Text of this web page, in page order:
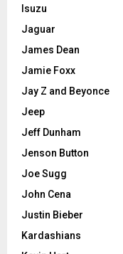
Isuzu
Jaguar
James Dean
Jamie Foxx
Jay Z and Beyonce
Jeep
Jeff Dunham
Jenson Button
Joe Sugg
John Cena
Justin Bieber
Kardashians